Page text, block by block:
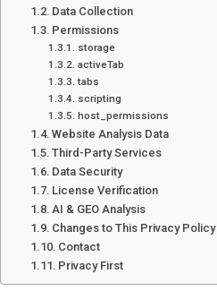
Data Collection
Permissions
storage
activeTab
tabs
scripting
host_permissions
Website Analysis Data
Third-Party Services
Data Security
License Verification
AI & GEO Analysis
Changes to This Privacy Policy
Contact
Privacy First